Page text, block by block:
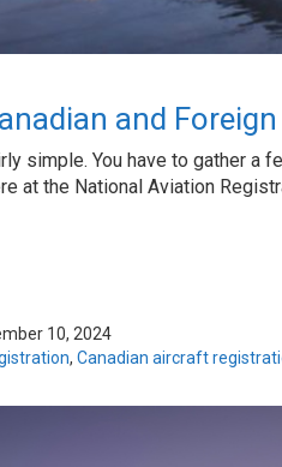
and
simple. You have to gather a
at the National Aviation
10, 2024
, Canadian aircraft